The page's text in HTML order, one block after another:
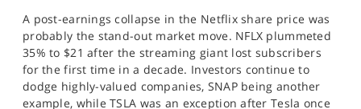
A post-earnings collapse in the Netflix share price was
probably the stand-out market move. NFLX plummeted
35% to $21 after the streaming giant lost subscribers
for the first time in a decade. Investors continue to
dodge highly-valued companies, SNAP being another
example, while TSLA was an exception after Tesla once